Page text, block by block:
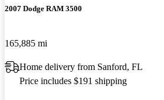
2007 Dodge RAM 3500
165,885 mi
Home delivery from Sanford, FL
Price includes $191 shipping